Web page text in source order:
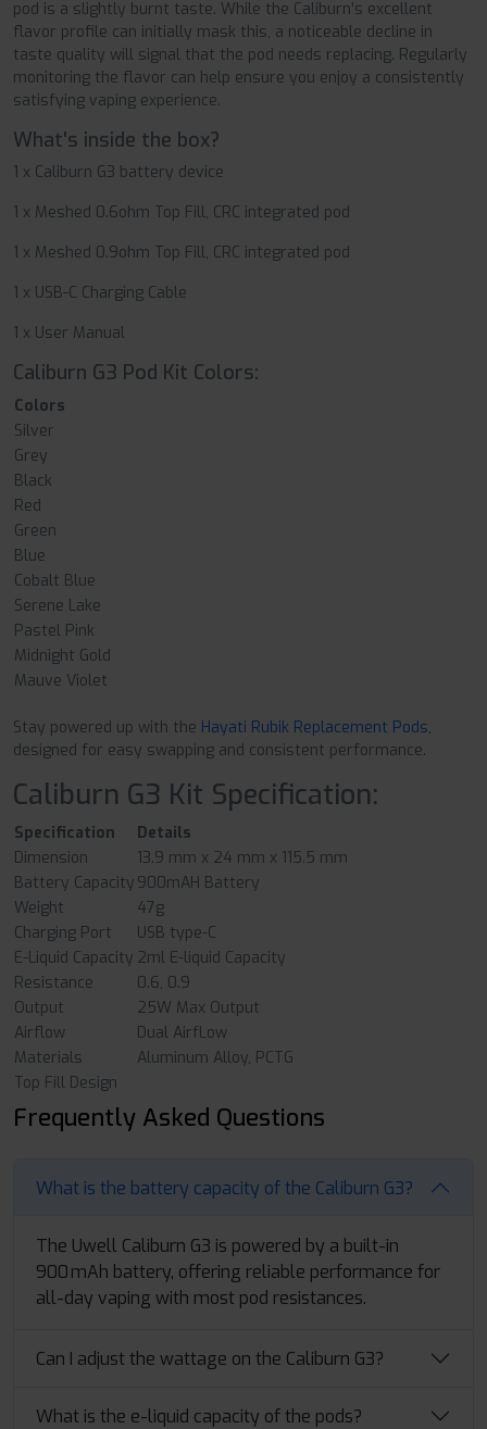
pod is a slightly burnt taste. While the Caliburn's excellent
flavor profile can initially mask this, a noticeable decline in
taste quality will signal that the pod needs replacing. Regularly
monitoring the flavor can help ensure you enjoy a consistently
satisfying vaping experience.
What's inside the box?
1 x Caliburn G3 battery device
1 x Meshed 0.6ohm Top Fill, CRC integrated pod
1 x Meshed 0.9ohm Top Fill, CRC integrated pod
1 x USB-C Charging Cable
1 x User Manual
Caliburn G3 Pod Kit Colors:
Colors
Silver
Grey
Black
Red
Green
Blue
Cobalt Blue
Serene Lake
Pastel Pink
Midnight Gold
Mauve Violet
Stay powered up with the Hayati Rubik Replacement Pods,
designed for easy swapping and consistent performance.
Caliburn G3 Kit Specification:
Specification
Details
Dimension
13.9 mm x 24 mm x 115.5 mm
Battery Capacity 900mAH Battery
Weight
47g
Charging Port
USB type-C
E-Liquid Capacity 2ml E-liquid Capacity
Resistance
0.6, 0.9
Output
25W Max Output
Airflow
Dual AirfLow
Materials
Aluminum Alloy, PCTG
Top Fill Design
Frequently Asked Questions
What is the battery capacity of the Caliburn G3?
The Uwell Caliburn G3 is powered by a built-in
900 mAh battery, offering reliable performance for
all-day vaping with most pod resistances.
Can I adjust the wattage on the Caliburn G3?
What is the e-liquid capacity of the pods?